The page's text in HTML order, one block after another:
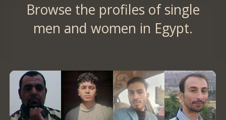
Browse the profiles of single
men and women in Egypt.